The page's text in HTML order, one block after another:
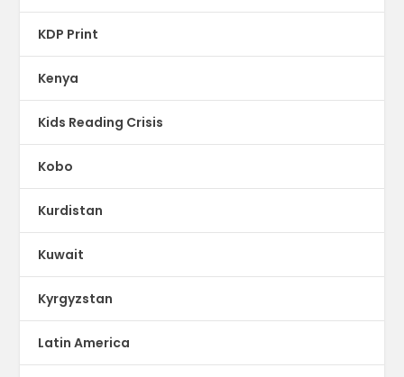
KDP Print
Kenya
Kids Reading Crisis
Kobo
Kurdistan
Kuwait
Kyrgyzstan
Latin America